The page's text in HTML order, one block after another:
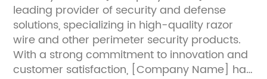
leading provider of security and defense
solutions, specializing in high-quality razor
wire and other perimeter security products.
With a strong commitment to innovation and
customer satisfaction, [Company Name] has